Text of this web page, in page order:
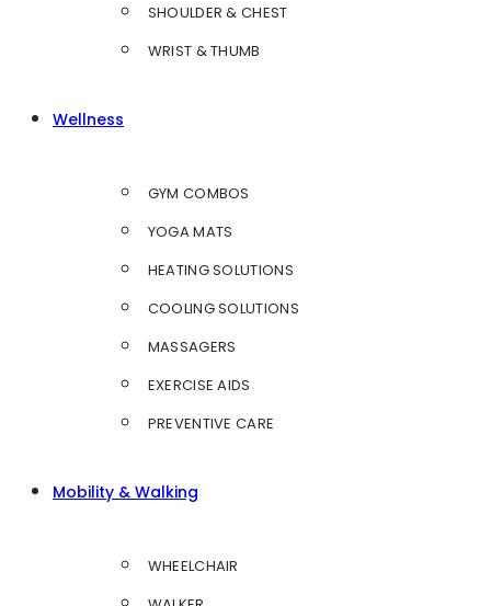
SHOULDER & CHEST
WRIST & THUMB
Wellness
GYM COMBOS
YOGA MATS
HEATING SOLUTIONS
COOLING SOLUTIONS
MASSAGERS
EXERCISE AIDS
PREVENTIVE CARE
Mobility & Walking
WHEELCHAIR